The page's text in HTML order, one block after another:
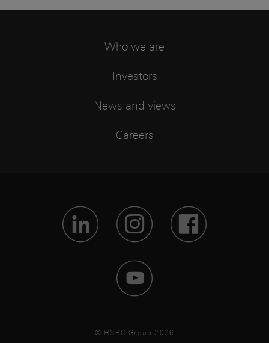
Who we are
Investors
News and views
Careers
VisitVisit
Visit
© HSBC Group 2026